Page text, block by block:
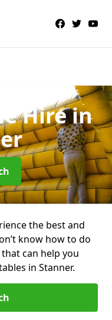
Hirein
the best and
know how to do
can help you
in Stanner.